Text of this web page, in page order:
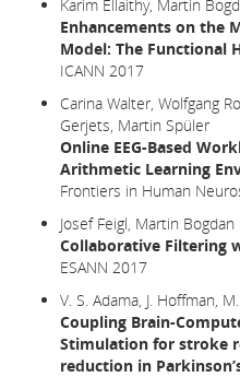
Karim Ellaithy, Martin
Enhancements on the
Model: The Functional
ICANN 2017
Carina Walter, Wolfgang
Gerjets, Martin Spüler
Online EEG-Based
Arithmetic Learning
Frontiers in Human
Josef Feigl, Martin Bogdan
Collaborative Filtering
ESANN 2017
V. S. Adama, J. Hoffman,
Coupling Brain-
Stimulation for stroke
reduction in